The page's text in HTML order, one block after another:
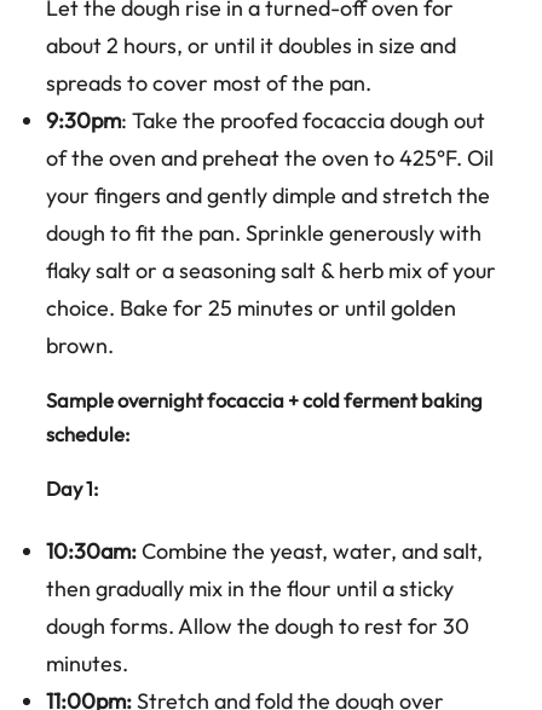
Let the dough rise in a turned-off oven for
about 2 hours, or until it doubles in size and
spreads to cover most of the pan.
9:30pm: Take the proofed focaccia dough out
of the oven and preheat the oven to 425°F. Oil
your fingers and gently dimple and stretch the
dough to fit the pan. Sprinkle generously with
flaky salt or a seasoning salt & herb mix of your
choice. Bake for 25 minutes or until golden
brown.
Sample overnight focaccia + cold ferment baking
schedule:
Day 1:
10:30am:Combine the yeast, water, and salt,
then gradually mix in the flour until a sticky
dough forms. Allow the dough to rest for 30
minutes.
11:00pm:Stretch and fold the dough over